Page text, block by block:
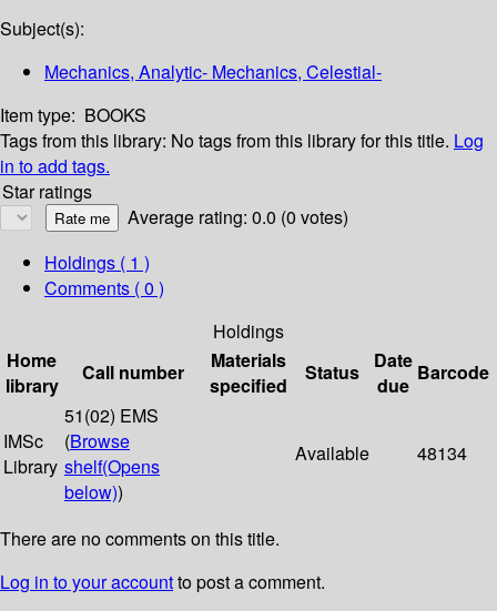
Subject(s):
Mechanics, Analytic- Mechanics, Celestial-
Item type: BOOKS
Tags from this library: No tags from this library for this title. Log
in to add tags.
Star ratings
Average rating: 0.0 (0 votes)
Holdings ( 1 )
Comments ( 0 )
Holdings
Home
library
Call number
Materials
specified
Status
Date
due
Barcode
IMSc
Library
51(02) EMS
(Browse
shelf(Opens
below))
Available 48134
There are no comments on this title.
Log in to your accountto post a comment.